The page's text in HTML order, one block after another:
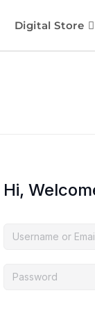
Digital Store
Hi,